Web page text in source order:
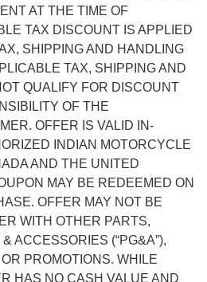
AT THE TIME OF
TAX DISCOUNT IS APPLIED
SHIPPING AND HANDLING
TAX, SHIPPING AND
QUALIFY FOR DISCOUNT
OF THE
OFFER IS VALID IN-
INDIAN MOTORCYCLE
AND THE UNITED
MAY BE REDEEMED ON
OFFER MAY NOT BE
WITH OTHER PARTS,
ACCESSORIES (“PG&A”),
PROMOTIONS. WHILE
HAS NO CASH VALUE AND